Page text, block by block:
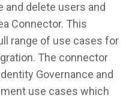
and delete users and
Connector. This
range of use cases for
The connector
Governance and
use cases which